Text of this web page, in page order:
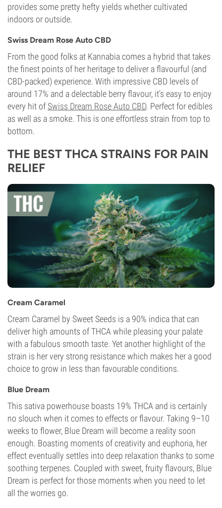
provides some pretty hefty yields whether cultivated
indoors or outside.
Swiss Dream Rose Auto CBD
From the good folks at Kannabia comes a hybrid that takes
the finest points of her heritage to deliver a flavourful (and
CBD-packed) experience. With impressive CBD levels of
around 17% and a delectable berry flavour, it's easy to enjoy
every hit ofSwiss Dream Rose Auto CBD. Perfect for edibles
as well as a smoke. This is one effortless strain from top to
bottom.
THE BEST THCA STRAINS FOR PAIN
RELIEF
Cream Caramel
Cream Caramel by Sweet Seeds is a 90% indica that can
deliver high amounts of THCA while pleasing your palate
with a fabulous smooth taste. Yet another highlight of the
strain is her very strong resistance which makes her a good
choice to grow in less than favourable conditions.
Blue Dream
This sativa powerhouse boasts 19% THCA and is certainly
no slouch when it comes to effects or flavour. Taking 9–10
weeks to flower, Blue Dream will become a reality soon
enough. Boasting moments of creativity and euphoria, her
effect eventually settles into deep relaxation thanks to some
soothing terpenes. Coupled with sweet, fruity flavours, Blue
Dream is perfect for those moments when you need to let
all the worries go.